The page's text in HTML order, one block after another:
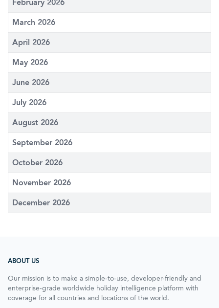
February 2026
March 2026
April 2026
May 2026
June 2026
July 2026
August 2026
September 2026
October 2026
November 2026
December 2026
ABOUT US
Our mission is to make a simple-to-use, developer-friendly and
enterprise-grade worldwide holiday intelligence platform with
coverage for all countries and locations of the world.